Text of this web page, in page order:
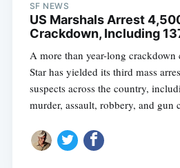
SF NEWS
US Marshals Arrest
Crackdown, Including
A more than year-long
Star has yielded its third mass
suspects across the country,
murder, assault, robbery, and gun